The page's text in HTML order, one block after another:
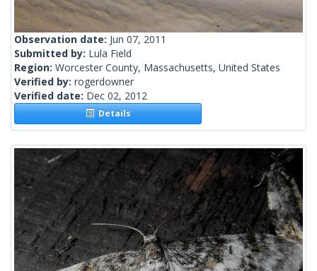
Observation date: Jun 07, 2011
Submitted by: Lula Field
Region: Worcester County, Massachusetts, United States
Verified by: rogerdowner
Verified date: Dec 02, 2012
Details